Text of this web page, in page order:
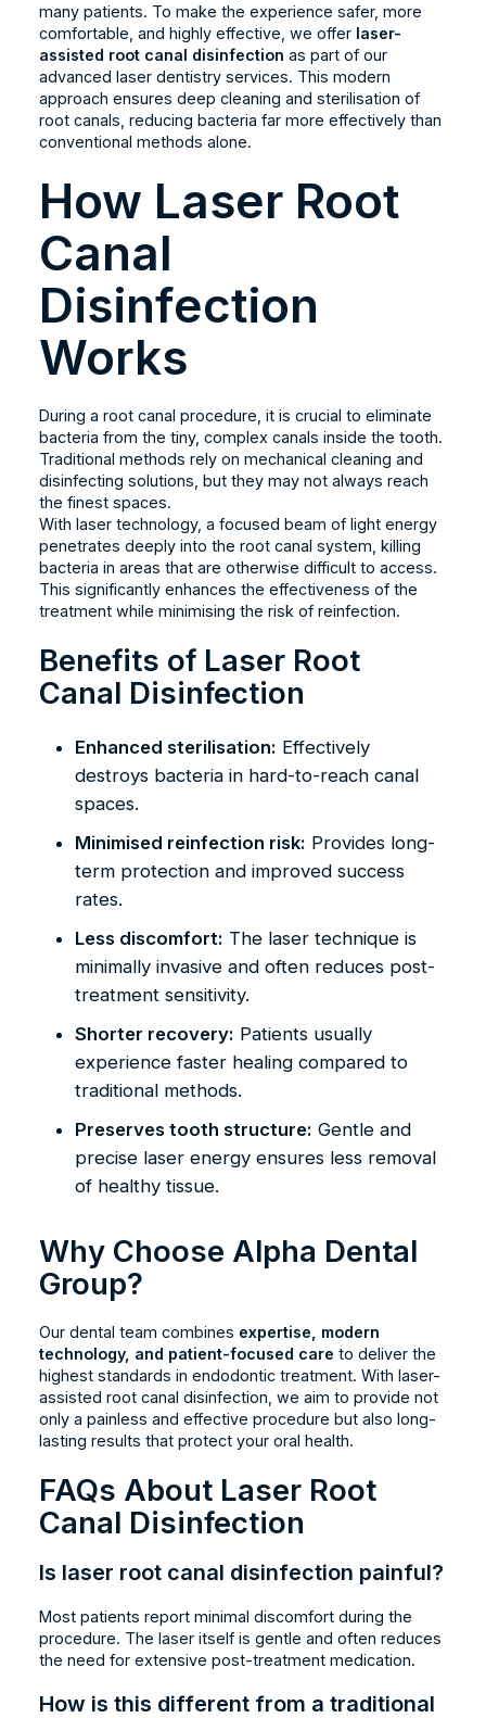
many patients. To make the experience safer, more
comfortable, and highly effective, we offer laser-
assisted root canal disinfection as part of our
advanced laser dentistry services. This modern
approach ensures deep cleaning and sterilisation of
root canals, reducing bacteria far more effectively than
conventional methods alone.
How Laser Root
Canal
Disinfection
Works
During a root canal procedure, it is crucial to eliminate
bacteria from the tiny, complex canals inside the tooth.
Traditional methods rely on mechanical cleaning and
disinfecting solutions, but they may not always reach
the finest spaces.
With laser technology, a focused beam of light energy
penetrates deeply into the root canal system, killing
bacteria in areas that are otherwise difficult to access.
This significantly enhances the effectiveness of the
treatment while minimising the risk of reinfection.
Benefits of Laser Root
Canal Disinfection
Enhanced sterilisation: Effectively
destroys bacteria in hard-to-reach canal
spaces.
Minimised reinfection risk: Provides long-
term protection and improved success
rates.
Less discomfort: The laser technique is
minimally invasive and often reduces post-
treatment sensitivity.
Shorter recovery: Patients usually
experience faster healing compared to
traditional methods.
Preserves tooth structure: Gentle and
precise laser energy ensures less removal
of healthy tissue.
Why Choose Alpha Dental
Group?
Our dental team combines expertise, modern
technology, and patient-focused care to deliver the
highest standards in endodontic treatment. With laser-
assisted root canal disinfection, we aim to provide not
only a painless and effective procedure but also long-
lasting results that protect your oral health.
FAQs About Laser Root
Canal Disinfection
Is laser root canal disinfection painful?
Most patients report minimal discomfort during the
procedure. The laser itself is gentle and often reduces
the need for extensive post-treatment medication.
How is this different from a traditional